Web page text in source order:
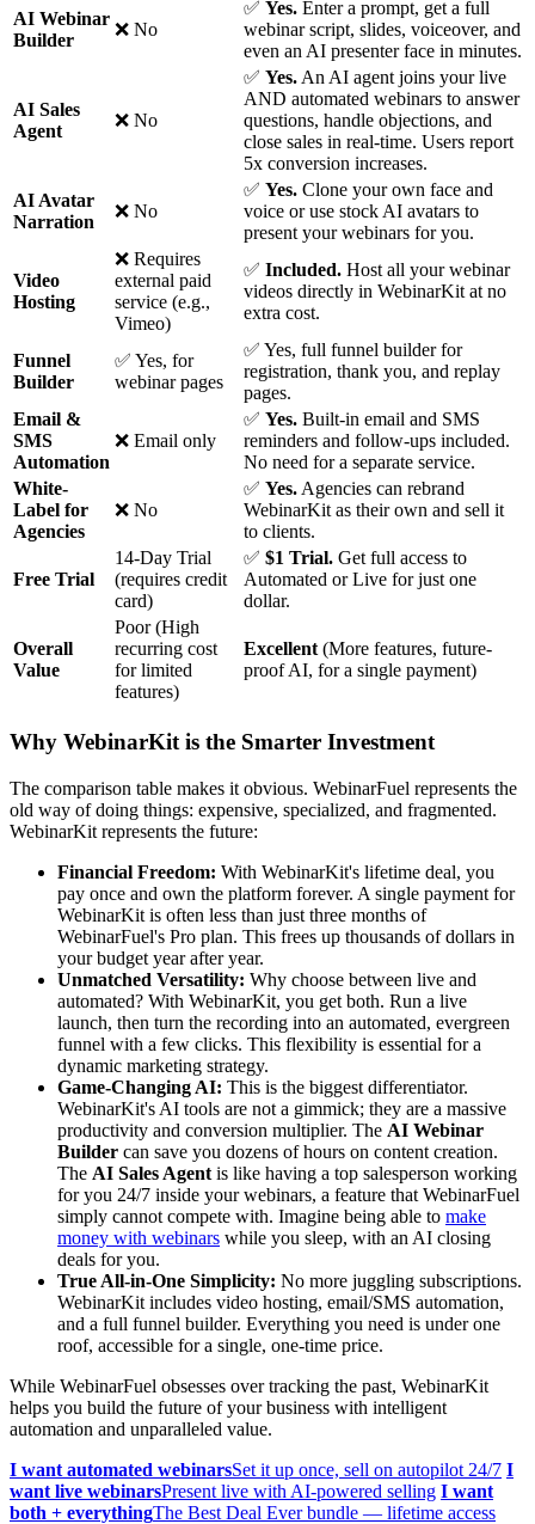
AI Webinar
Builder
❌ No
✅ Yes. Enter a prompt, get a full
webinar script, slides, voiceover, and
even an AI presenter face in minutes.
AI Sales
Agent
❌ No
✅ Yes.An AI agent joins your live
AND automated webinars to answer
questions, handle objections, and
close sales in real-time. Users report
5x conversion increases.
AI Avatar
Narration
❌ No
✅ Yes. Clone your own face and
voice or use stock AI avatars to
present your webinars for you.
Video
Hosting
❌ Requires
external paid
service (e.g.,
Vimeo)
✅ Included. Host all your webinar
videos directly in WebinarKit at no
extra cost.
Funnel
Builder
✅ Yes, for
webinar pages
✅ Yes, full funnel builder for
registration, thank you, and replay
pages.
Email &
SMS
Automation
❌ Email only
✅ Yes. Built-in email and SMS
reminders and follow-ups included.
No need for a separate service.
White-
Label for
Agencies
❌ No
✅ Yes.Agencies can rebrand
WebinarKit as their own and sell it
to clients.
Free Trial
14-Day Trial
(requires credit
card)
✅ $1 Trial. Get full access to
Automated or Live for just one
dollar.
Overall
Value
Poor (High
recurring cost
for limited
features)
Excellent(More features, future-
proof AI, for a single payment)
Why WebinarKit is the Smarter Investment
The comparison table makes it obvious. WebinarFuel represents the
old way of doing things: expensive, specialized, and fragmented.
WebinarKit represents the future:
Financial Freedom: With WebinarKit's lifetime deal, you
pay once and own the platform forever. A single payment for
WebinarKit is often less than just three months of
WebinarFuel's Pro plan. This frees up thousands of dollars in
your budget year after year.
Unmatched Versatility: Why choose between live and
automated? With WebinarKit, you get both. Run a live
launch, then turn the recording into an automated, evergreen
funnel with a few clicks. This flexibility is essential for a
dynamic marketing strategy.
Game-Changing AI: This is the biggest differentiator.
WebinarKit's AI tools are not a gimmick; they are a massive
productivity and conversion multiplier. The AI Webinar
Builder can save you dozens of hours on content creation.
The AI Sales Agent is like having a top salesperson working
for you 24/7 inside your webinars, a feature that WebinarFuel
simply cannot compete with. Imagine being able to make
money with webinars while you sleep, with an AI closing
deals for you.
True All-in-One Simplicity: No more juggling subscriptions.
WebinarKit includes video hosting, email/SMS automation,
and a full funnel builder. Everything you need is under one
roof, accessible for a single, one-time price.
While WebinarFuel obsesses over tracking the past, WebinarKit
helps you build the future of your business with intelligent
automation and unparalleled value.
I want automated webinarsSet it up once, sell on autopilot 24/7 I
want live webinarsPresent live with AI-powered selling I want
both + everythingThe Best Deal Ever bundle — lifetime access